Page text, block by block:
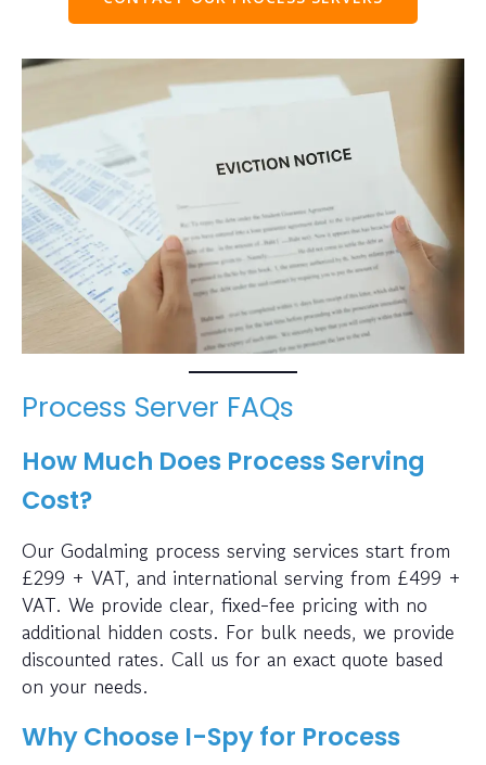
Process Server FAQs
How Much Does Process Serving
Cost?
Our Godalming process serving services start from
£299 + VAT, and international serving from £499 +
VAT. We provide clear, fixed-fee pricing with no
additional hidden costs. For bulk needs, we provide
discounted rates. Call us for an exact quote based
on your needs.
Why Choose I-Spy for Process